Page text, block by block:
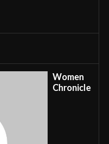
Women
Chronicle